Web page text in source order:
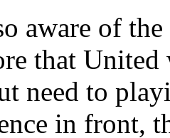
aware of
that
need to
in front,